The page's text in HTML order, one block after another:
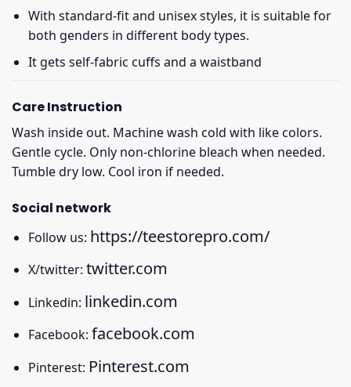
With standard-fit and unisex styles, it is suitable for
both genders in different body types.
It gets self-fabric cuffs and a waistband
Care Instruction
Wash inside out. Machine wash cold with like colors.
Gentle cycle. Only non-chlorine bleach when needed.
Tumble dry low. Cool iron if needed.
Social network
Follow us: https://teestorepro.com/
X/twitter: twitter.com
Linkedin: linkedin.com
Facebook: facebook.com
Pinterest: Pinterest.com